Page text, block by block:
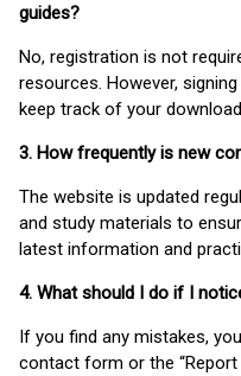
guides?
No, registration is not
resources. However,
keep track of your
3. How frequently is new
The website is updated
and study materials to
latest information and
4. What should I do if I
If you find any mistakes,
contact form or the “Report